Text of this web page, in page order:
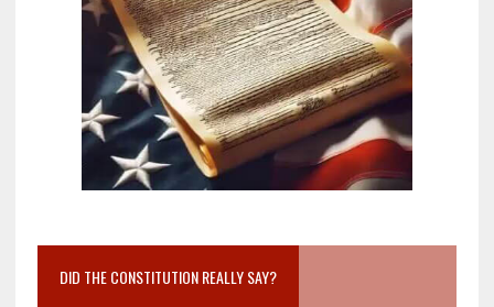
DID THE CONSTITUTION REALLY SAY?